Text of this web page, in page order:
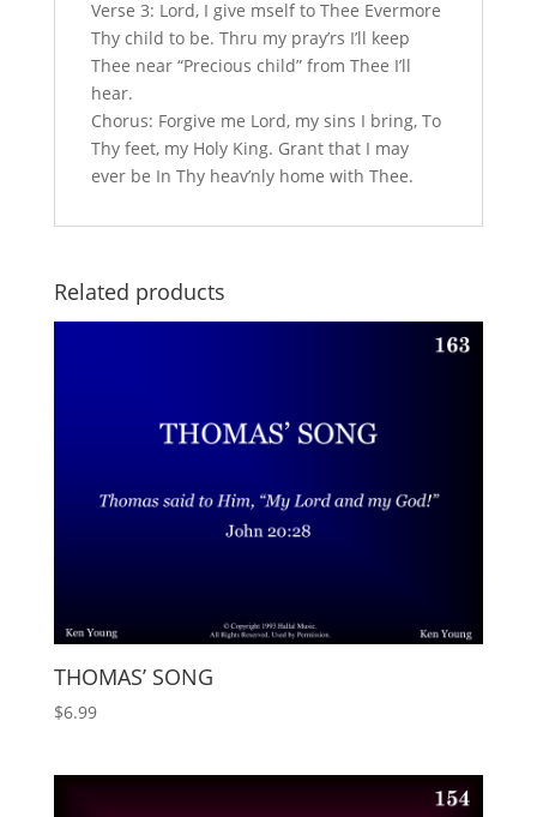
Verse 3: Lord, I give mself to Thee Evermore
Thy child to be. Thru my pray’rs I’ll keep
Thee near “Precious child” from Thee I’ll
hear.
Chorus: Forgive me Lord, my sins I bring, To
Thy feet, my Holy King. Grant that I may
ever be In Thy heav’nly home with Thee.
Related products
THOMAS’ SONG
$6.99